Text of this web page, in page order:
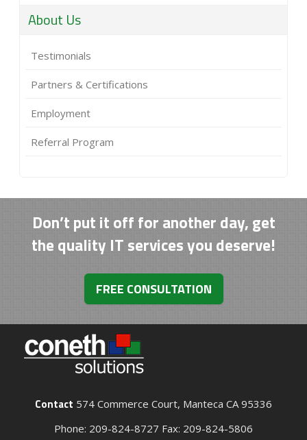
About Us
Testimonials
Partners & Certifications
Employment
Referral Program
Don’t put it off for another day, get
the quality IT services you deserve!
FREE CONSULTATION
Contact 574 Commerce Court, Manteca CA 95336
Phone: 209-824-8727 Fax: 209-824-5806